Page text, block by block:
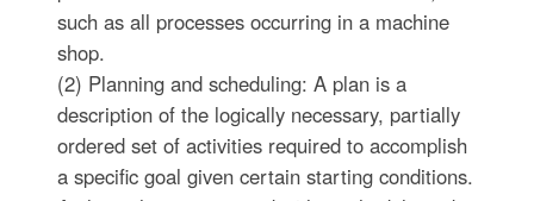
such as all processes occurring in a machine
shop.
(2) Planning and scheduling: A plan is a
description of the logically necessary, partially
ordered set of activities required to accomplish
a specific goal given certain starting conditions.